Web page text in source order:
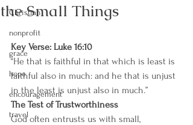
Christian
nonprofit
grace
hope
encouragement
travel
the Small Things
Key Verse: Luke 16:10
“He that is faithful in that which is least is
faithful also in much: and he that is unjust
in the least is unjust also in much.”
The Test of Trustworthiness
God often entrusts us with small,